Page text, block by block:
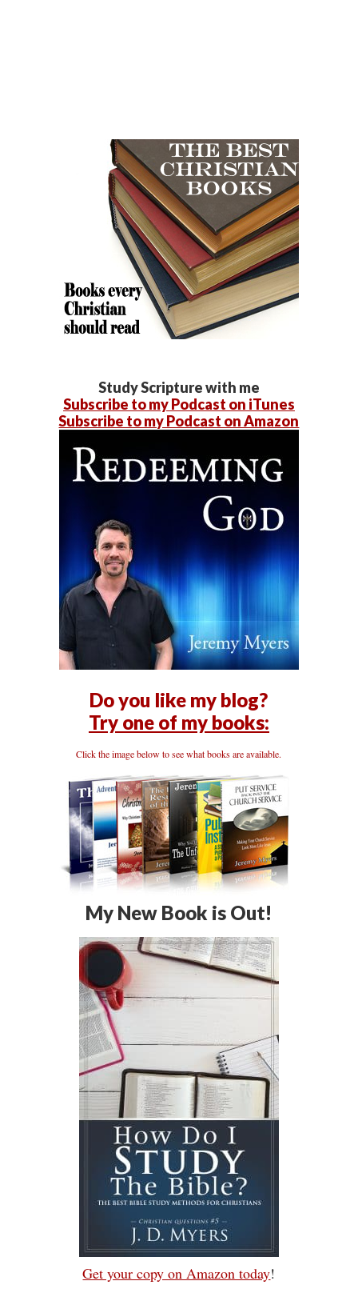
Study Scripture with me
Subscribe to my Podcast on iTunes
Subscribe to my Podcast on Amazon
Do you like my blog?
Try one of my books:
Click the image below to see what books are available.
My New Book is Out!
Get your copy on Amazon today!